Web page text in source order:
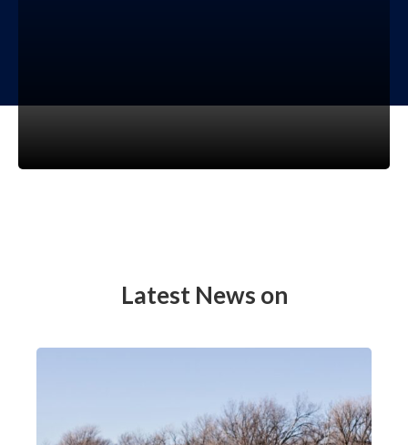
Latest News on